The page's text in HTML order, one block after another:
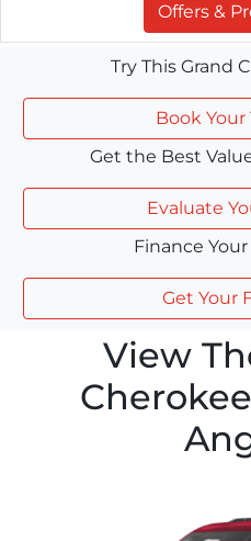
Offers &
Try This Grand
Book Your
Get the Best
Evaluate
Finance
Get Your
View